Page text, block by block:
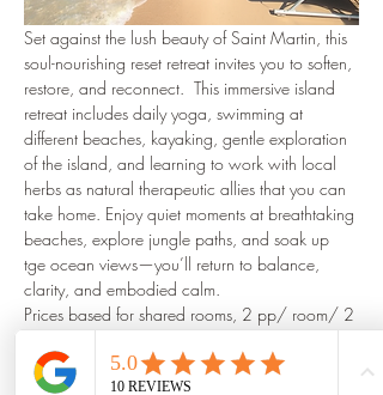
Set against the lush beauty of Saint Martin, this
soul-nourishing reset retreat invites you to soften,
restore, and reconnect.  This immersive island
retreat includes daily yoga, swimming at
different beaches, kayaking, gentle exploration
of the island, and learning to work with local
herbs as natural therapeutic allies that you can
take home. Enjoy quiet moments at breathtaking
beaches, explore jungle paths, and soak up
tge ocean views—you’ll return to balance,
clarity, and embodied calm.
Prices based for shared rooms, 2 pp/ room/ 2
☆Airfare & airport transfers not included.
More to come soon!